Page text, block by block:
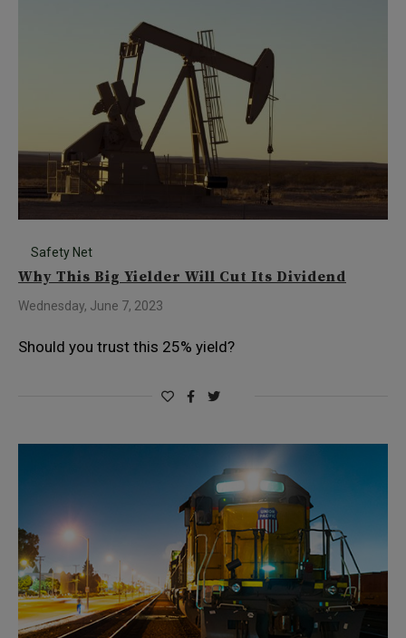
Safety Net
Why This Big Yielder Will Cut Its Dividend
Wednesday, June 7, 2023
Should you trust this 25% yield?